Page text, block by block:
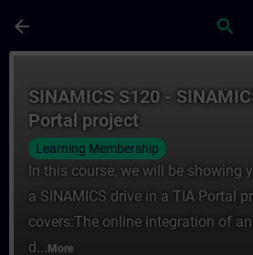
arrow_back search
SINAMICS S120 -
Portal project
Learning Membership
In this course, we will be showing
a SINAMICS drive in a TIA Portal
covers:The online integration of
d... More